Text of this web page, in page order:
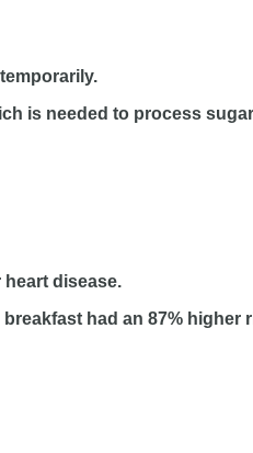
is needed to process
disease.
had an 87% higher